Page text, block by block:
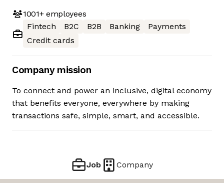
1001+employees
Fintech
B2C B2B Banking
Payments
Credit cards
Company mission
To connect and power an inclusive, digital economy
that benefits everyone, everywhere by making
transactions safe, simple, smart, and accessible.
Job Company